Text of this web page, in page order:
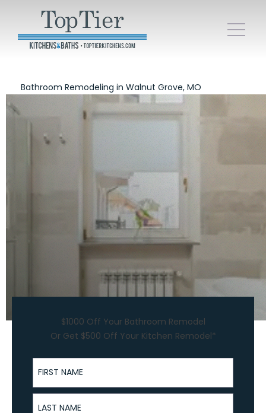
Bathroom Remodeling in Walnut Grove, MO
$1000 Off Your Bathroom Remodel
Or Get $500 Off Your Kitchen Remodel*
First Name
Last Name